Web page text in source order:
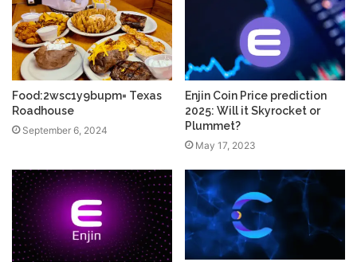
Food:2wsc1y9bupm= Texas
Roadhouse
September 6, 2024
Enjin Coin Price prediction
2025: Will it Skyrocket or
Plummet?
May 17, 2023